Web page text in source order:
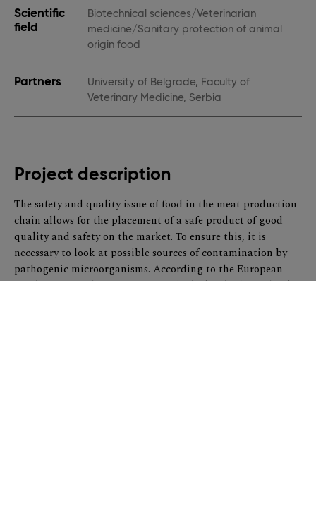
Scientific
field
Biotechnical sciences/Veterinarian
medicine/Sanitary protection of animal
origin food
Partners
University of Belgrade, Faculty of
Veterinary Medicine, Serbia
Project description
The safety and quality issue of food in the meat production
chain allows for the placement of a safe product of good
quality and safety on the market. To ensure this, it is
necessary to look at possible sources of contamination by
pathogenic microorganisms. According to the European
Food Safety Authority report (2014), the key biological risks